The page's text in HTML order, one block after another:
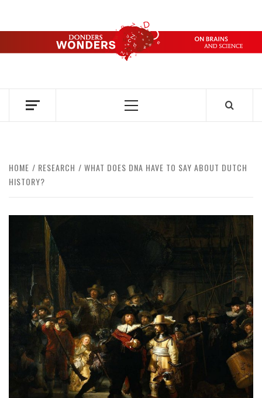
content
DONDERS
OVER HERSENEN EN WETENSCHAP – ON BRAINS AND
Primary
HOME RESEARCH
WHAT DOES DNA HAVE TO SAY ABOUT DUTCH
HISTORY?